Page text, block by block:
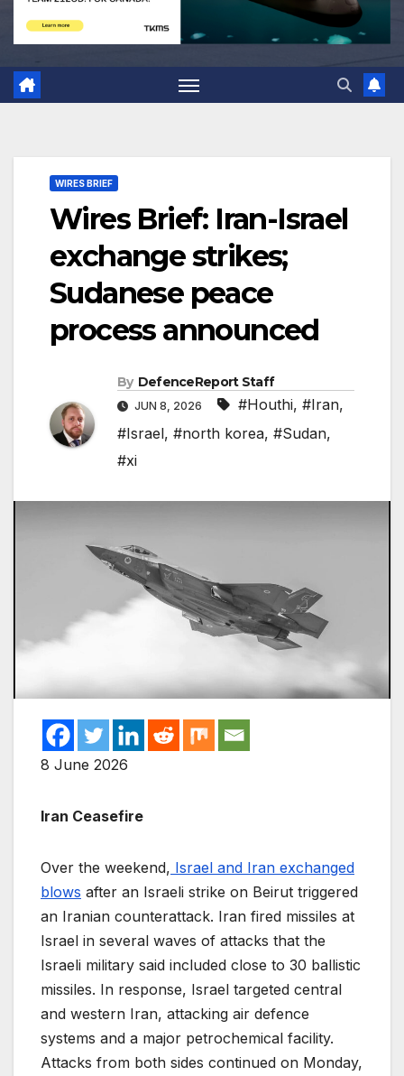
WIRES BRIEF
Wires Brief: Iran-Israel
exchange strikes;
Sudanese peace
process announced
By DefenceReport Staff
JUN 8, 2026 #Houthi, #Iran,
#Israel, #north korea, #Sudan,
#xi
8 June 2026
Iran Ceasefire
Over the weekend, Israel and Iran exchanged
blows after an Israeli strike on Beirut triggered
an Iranian counterattack. Iran fired missiles at
Israel in several waves of attacks that the
Israeli military said included close to 30 ballistic
missiles. In response, Israel targeted central
and western Iran, attacking air defence
systems and a major petrochemical facility.
Attacks from both sides continued on Monday,